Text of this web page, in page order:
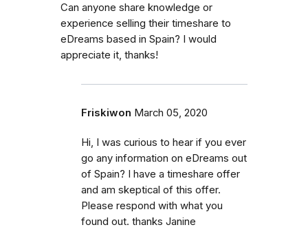
Can anyone share knowledge or
experience selling their timeshare to
eDreams based in Spain? I would
appreciate it, thanks!
Friskiwon March 05, 2020
Hi, I was curious to hear if you ever
go any information on eDreams out
of Spain? I have a timeshare offer
and am skeptical of this offer.
Please respond with what you
found out. thanks Janine